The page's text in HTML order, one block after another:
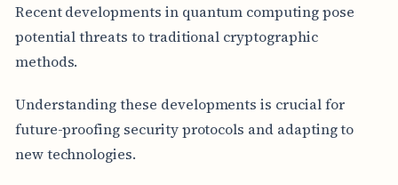
Recent developments in quantum computing pose
potential threats to traditional cryptographic
methods.
Understanding these developments is crucial for
future-proofing security protocols and adapting to
new technologies.